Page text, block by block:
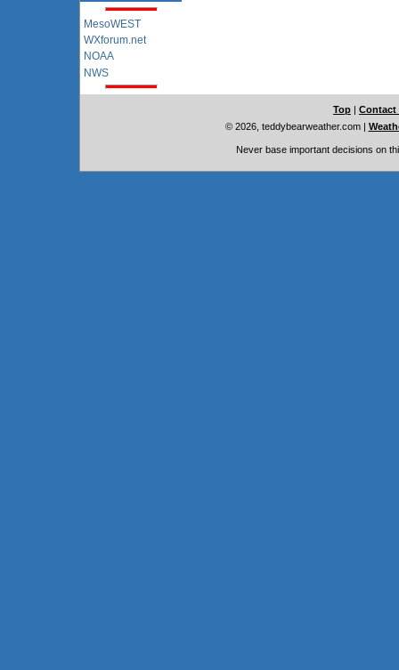
MesoWEST
WXforum.net
NOAA
NWS
Top | Contact
© 2026, teddybearweather.com|
Never base important decisions on